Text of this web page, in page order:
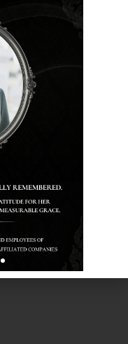
the Best:
Choice 2026!
this dish is in
Earth Hour